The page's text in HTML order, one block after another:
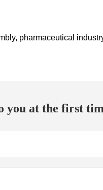
pharmaceutical
you at the first